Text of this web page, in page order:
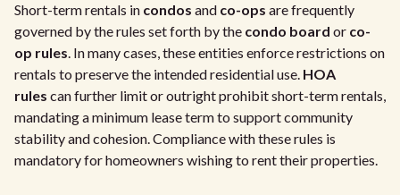
Short-term rentals in condos and co-ops are frequently
governed by the rules set forth by the condo board or co-
op rules. In many cases, these entities enforce restrictions on
rentals to preserve the intended residential use. HOA
rules can further limit or outright prohibit short-term rentals,
mandating a minimum lease term to support community
stability and cohesion. Compliance with these rules is
mandatory for homeowners wishing to rent their properties.